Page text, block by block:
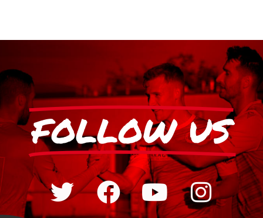
FOLLOW US